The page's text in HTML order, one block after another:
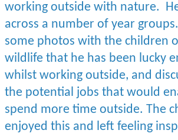
working outside with nature.
across a number of year
some photos with the children
wildlife that he has been lucky
whilst working outside, and
the potential jobs that would
spend more time outside. The
enjoyed this and left feeling